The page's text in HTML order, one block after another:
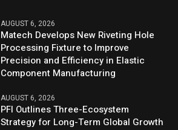
AUGUST 6, 2026
Matech Develops New Riveting Hole
Processing Fixture to Improve
Precision and Efficiency in Elastic
Component Manufacturing
AUGUST 6, 2026
PFI Outlines Three-Ecosystem
Strategy for Long-Term Global Growth